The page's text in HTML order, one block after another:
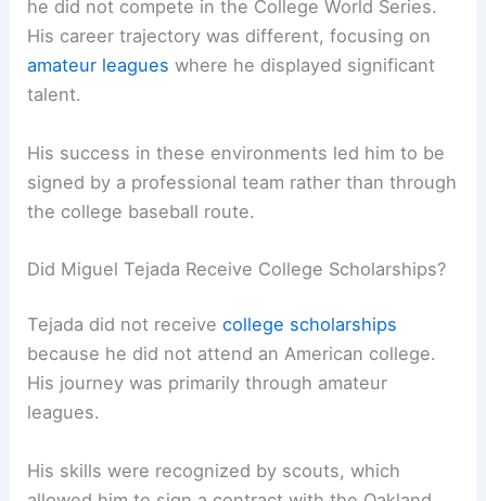
he did not compete in the College World Series.
His career trajectory was different, focusing on
amateur leagues where he displayed significant
talent.
His success in these environments led him to be
signed by a professional team rather than through
the college baseball route.
Did Miguel Tejada Receive College Scholarships?
Tejada did not receivecollege scholarships
because he did not attend an American college.
His journey was primarily through amateur
leagues.
His skills were recognized by scouts, which